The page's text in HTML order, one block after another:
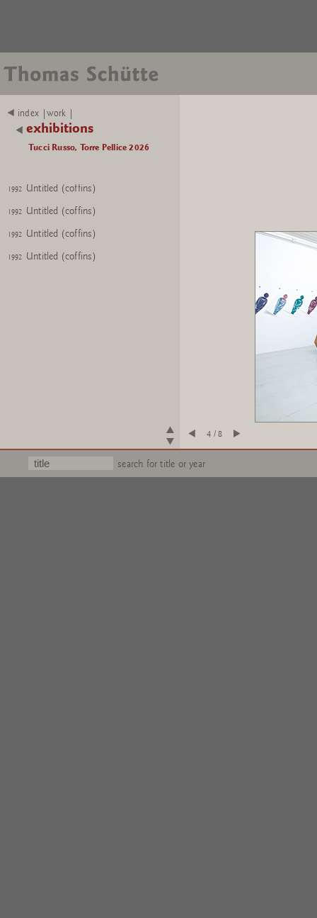
index |work |
exhibitions
Tucci Russo, Torre Pellice 2026
Untitled (coffins)
Untitled (coffins)
Untitled (coffins)
1992 Untitled (coffins)
1992 Untitled (coffins)
1992 Untitled (coffins)
1992 Untitled (coffins)
4 / 8
search for title or year